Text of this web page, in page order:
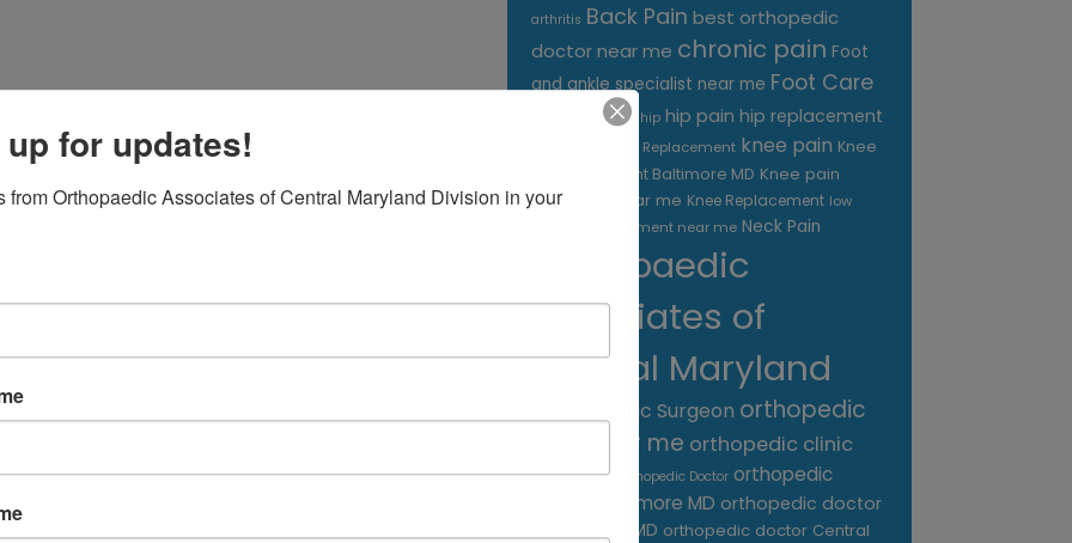
arthritis Back Pain best orthopedic
doctor near me chronic pain Foot
and ankle specialist near me Foot Care
foot pain hip hip pain hip replacement
Joint Replacement knee pain Knee
Pain Treatment Baltimore MD Knee pain
treatment near me Knee Replacement low
back pain treatment near me Neck Pain
Orthopaedic
Associates of
Central Maryland
Orthopaedic Surgeon orthopedic
care near me orthopedic clinic
near me
Orthopedic Doctor orthopedic
doctor Baltimore MD orthopedic doctor
Catonsville MD orthopedic doctor Central
for updates!
from Orthopaedic Associates of Central Maryland Division in your